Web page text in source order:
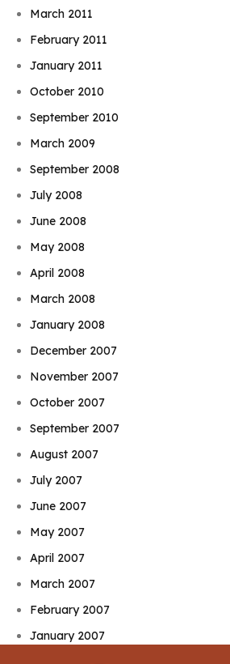
March 2011
February 2011
January 2011
October 2010
September 2010
March 2009
September 2008
July 2008
June 2008
May 2008
April 2008
March 2008
January 2008
December 2007
November 2007
October 2007
September 2007
August 2007
July 2007
June 2007
May 2007
April 2007
March 2007
February 2007
January 2007